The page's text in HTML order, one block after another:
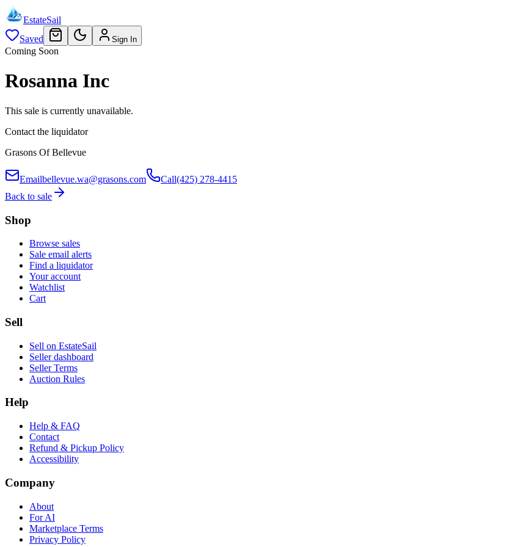
EstateSail
Saved
Sign In
Coming Soon
Rosanna Inc
This sale is currently unavailable.
Contact the liquidator
Grasons Of Bellevue
Emailbellevue.wa@grasons.com Call(425) 278-4415
Back to sale
Shop
Browse sales
Sale email alerts
Find a liquidator
Your account
Watchlist
Cart
Sell
Sell on EstateSail
Seller dashboard
Seller Terms
Auction Rules
Help
Help & FAQ
Contact
Refund & Pickup Policy
Accessibility
Company
About
For AI
Marketplace Terms
Privacy Policy